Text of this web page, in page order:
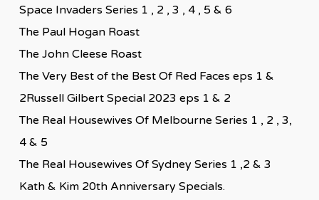
Space Invaders Series 1 , 2 , 3 , 4 , 5 & 6
The Paul Hogan Roast
The John Cleese Roast
The Very Best of the Best Of Red Faces eps 1 &
2Russell Gilbert Special 2023 eps 1 & 2
The Real Housewives Of Melbourne Series 1 , 2 , 3,
4 & 5
The Real Housewives Of Sydney Series 1 ,2 & 3
Kath & Kim 20th Anniversary Specials.